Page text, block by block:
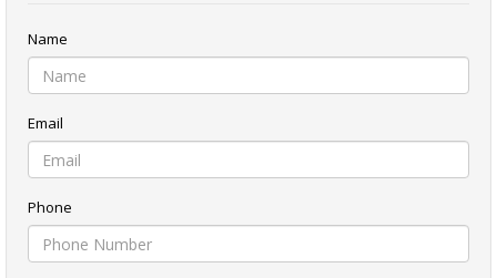
Name
Email
Phone